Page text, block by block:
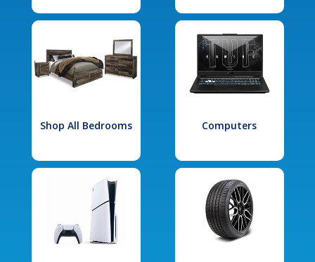
Shop All Bedrooms Computers